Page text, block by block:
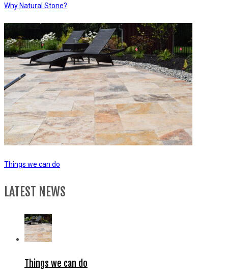
Why Natural Stone?
Things we can do
LATEST NEWS
Things we can do